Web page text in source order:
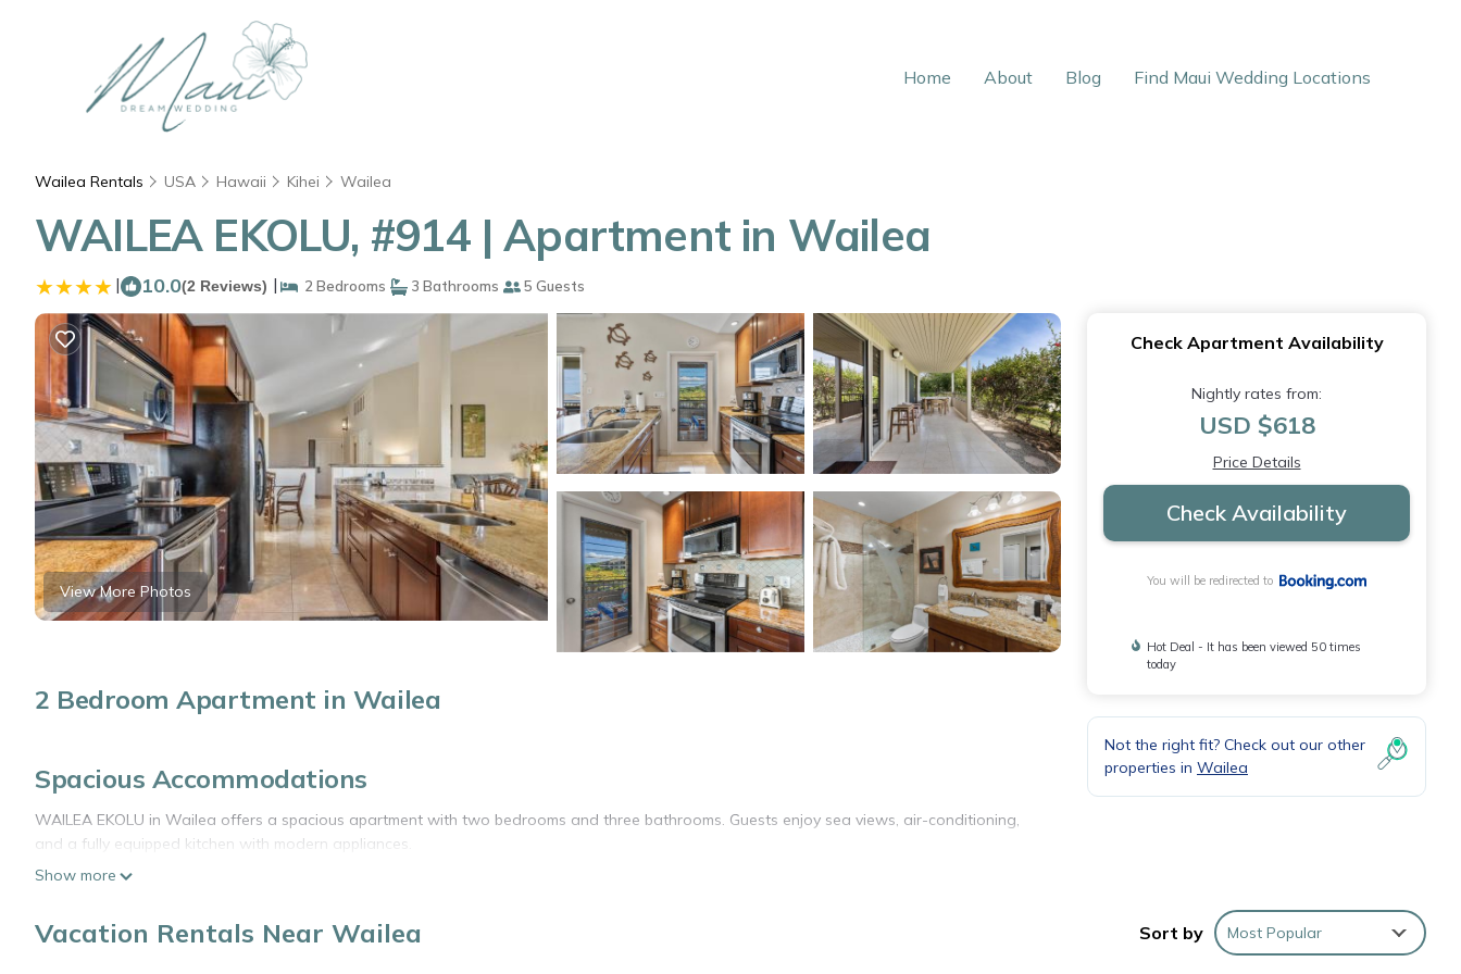
Home About Blog Find Maui Wedding Locations
Wailea Rentals USA Hawaii Kihei Wailea
WAILEA EKOLU, #914 | Apartment in Wailea
| 10.0(2 Reviews) | 2 Bedrooms 3 Bathrooms 5 Guests
View More Photos
2 Bedroom Apartment in Wailea
Spacious Accommodations
WAILEA EKOLU in Wailea offers a spacious apartment with two bedrooms and three bathrooms. Guests enjoy sea views, air-conditioning,
and a fully equipped kitchen with modern appliances.
Outdoor Leisure
The property features an outdoor swimming pool and a heated pool. Free WiFi is available throughout the apartment, ensuring
Show more
Check Apartment Availability
Nightly rates from:
USD $618
Price Details
Check Availability
You will be redirected to
Hot Deal - It has been viewed 50 times
today
Not the right fit? Check out our other
properties in Wailea
Vacation Rentals Near Wailea Sort by Most Popular